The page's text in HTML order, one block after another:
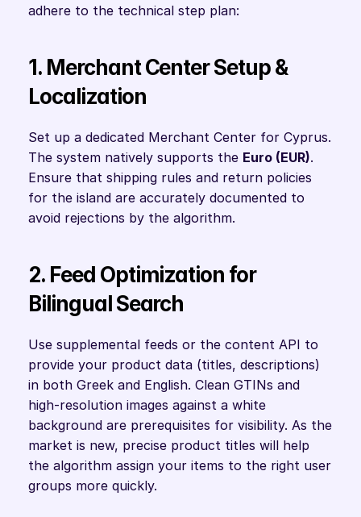
adhere to the technical step plan:
1. Merchant Center Setup &
Localization
Set up a dedicated Merchant Center for Cyprus.
The system natively supports the Euro (EUR).
Ensure that shipping rules and return policies
for the island are accurately documented to
avoid rejections by the algorithm.
2. Feed Optimization for
Bilingual Search
Use supplemental feeds or the content API to
provide your product data (titles, descriptions)
in both Greek and English. Clean GTINs and
high-resolution images against a white
background are prerequisites for visibility. As the
market is new, precise product titles will help
the algorithm assign your items to the right user
groups more quickly.